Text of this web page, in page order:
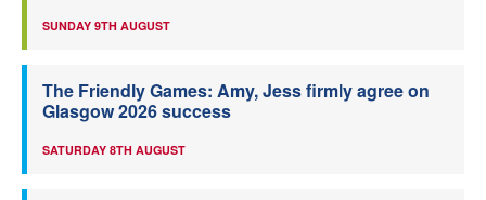
SUNDAY 9TH AUGUST
The Friendly Games: Amy, Jess firmly agree on
Glasgow 2026 success
SATURDAY 8TH AUGUST